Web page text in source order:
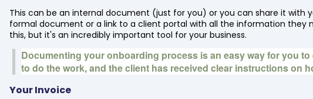
This can be an internal document (just for you) or you can share it with
formal document or a link to a client portal with all the information they
this, but it's an incredibly important tool for your business.
Documenting your onboarding process is an easy way for you
to do the work, and the client has received clear instructions on
Your Invoice